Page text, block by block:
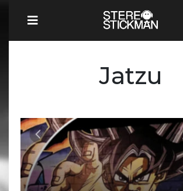
Jatzu